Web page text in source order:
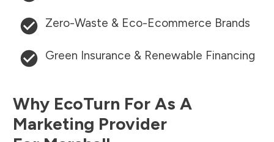
Zero-Waste & Eco-Ecommerce Brands
Green Insurance & Renewable Financing
Why EcoTurn For As A
Marketing Provider